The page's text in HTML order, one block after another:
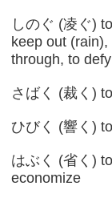
しのぐ (凌ぐ)
keep out
through, to defy
さばく (裁く)
ひびく (響く)
はぶく (省く)
economize